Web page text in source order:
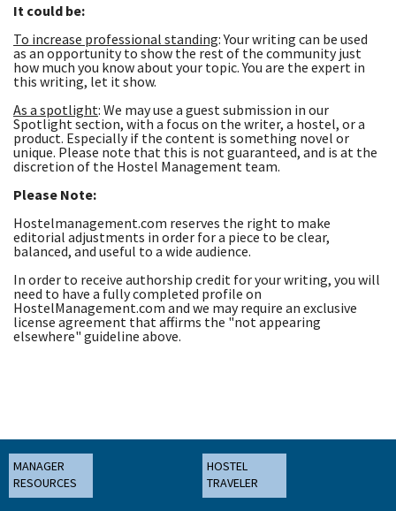
It could be:
To increase professional standing: Your writing can be used
as an opportunity to show the rest of the community just
how much you know about your topic. You are the expert in
this writing, let it show.
As a spotlight: We may use a guest submission in our
Spotlight section, with a focus on the writer, a hostel, or a
product. Especially if the content is something novel or
unique. Please note that this is not guaranteed, and is at the
discretion of the Hostel Management team.
Please Note:
Hostelmanagement.com reserves the right to make
editorial adjustments in order for a piece to be clear,
balanced, and useful to a wide audience.
In order to receive authorship credit for your writing, you will
need to have a fully completed profile on
HostelManagement.com and we may require an exclusive
license agreement that affirms the "not appearing
elsewhere" guideline above.
MANAGER
RESOURCES
HOSTEL
TRAVELER